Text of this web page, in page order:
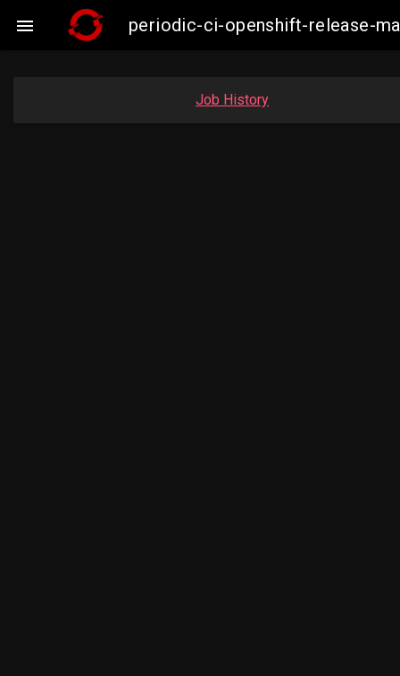
 periodic-ci-openshift-release-
Job History